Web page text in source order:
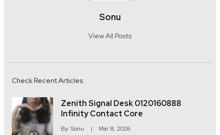
Sonu
View All Posts
Check Recent Articles
Zenith Signal Desk 0120160888
Infinity Contact Core
By Sonu Mar 8, 2026